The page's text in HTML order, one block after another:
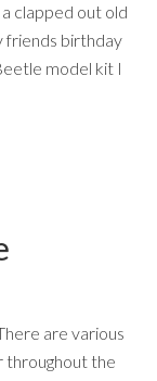
clapped out old
friends birthday
model kit I
are various
throughout the